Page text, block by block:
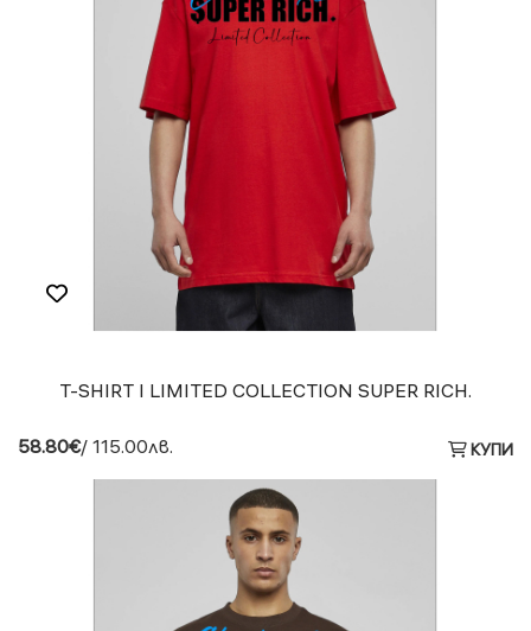
T-SHIRT I LIMITED COLLECTION SUPER RICH.
58.80€/ 115.00лв. КУПИ